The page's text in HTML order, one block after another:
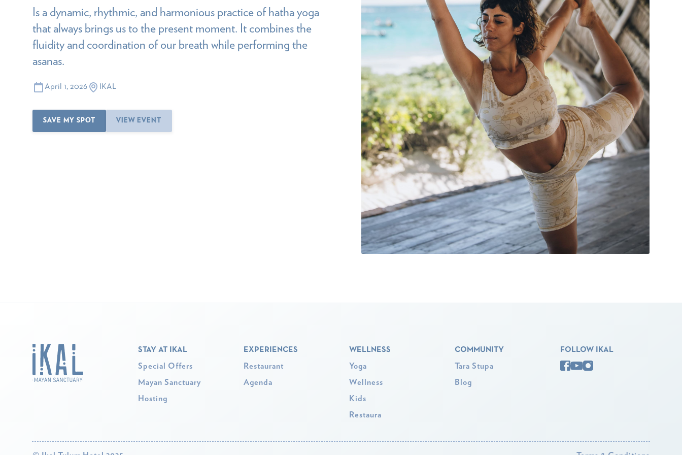
Is a dynamic, rhythmic, and harmonious practice of hatha yoga
that always brings us to the present moment. It combines the
fluidity and coordination of our breath while performing the
asanas.
April 1, 2026 IKAL
SAVE MY SPOT VIEW EVENT
STAY AT IKAL
Special Offers
Mayan Sanctuary
Hosting
EXPERIENCES
Restaurant
Agenda
WELLNESS
Yoga
Wellness
Kids
Restaura
COMMUNITY
Tara Stupa
Blog
FOLLOW IKAL